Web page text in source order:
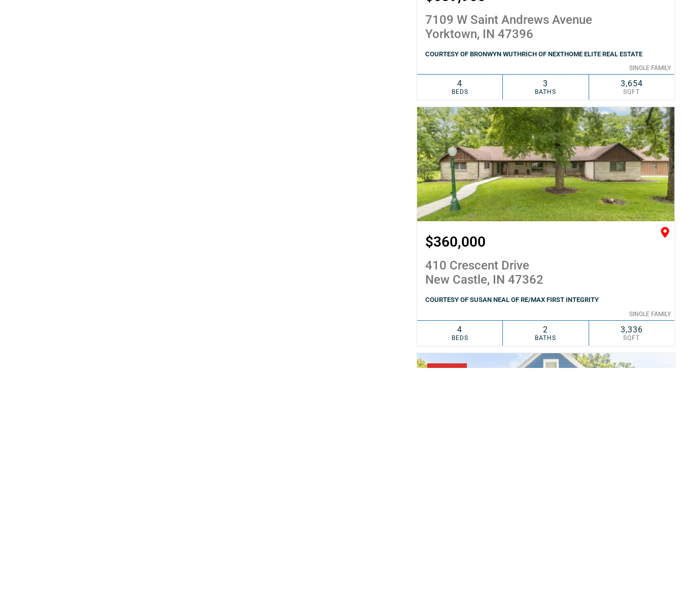
7109 W Saint Andrews Avenue
Yorktown, IN 47396
COURTESY OF BRONWYN WUTHRICH OF NEXTHOME ELITE REAL ESTATE
SINGLE FAMILY
4
BEDS
3
BATHS
3,654
SQFT
$360,000
410 Crescent Drive
New Castle, IN 47362
COURTESY OF SUSAN NEAL OF RE/MAX FIRST INTEGRITY
SINGLE FAMILY
4
BEDS
2
BATHS
3,336
SQFT
PENDING